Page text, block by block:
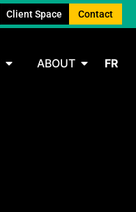
Client Space Contact
ABOUT FR